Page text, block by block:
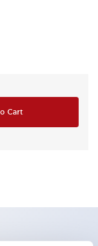
Cart